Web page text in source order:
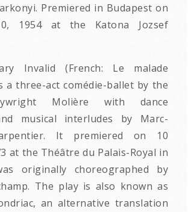
Premiered in Budapest on
1954 at the Katona Jozsef
Invalid (French: Le malade
a three-act comédie-ballet by the
Molière with dance
musical interludes by Marc-
It premiered on 10
at the Théâtre du Palais-Royal in
originally choreographed by
The play is also known as
an alternative translation